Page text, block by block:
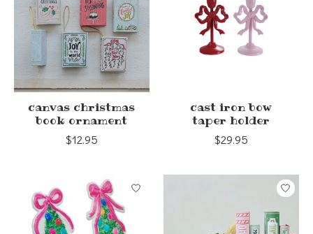
canvas christmas
book ornament
$12.95
cast iron bow
taper holder
$29.95